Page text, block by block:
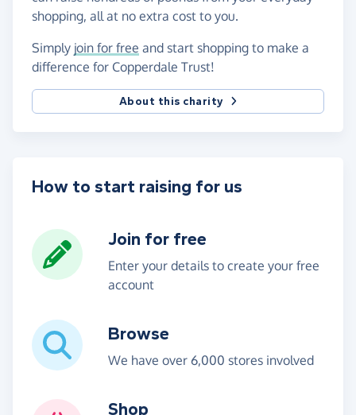
shopping, all at no extra cost to you.
Simply join for free and start shopping to make a
difference for Copperdale Trust!
About this charity
How to start raising for us
Join for free
Enter your details to create your free
account
Browse
We have over 6,000 stores involved
Shop